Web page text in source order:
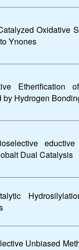
Oxidative
Ynones
Etherification
Hydrogen
Dual Catalysis
Unbiased